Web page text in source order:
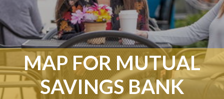
MAP FOR MUTUAL
SAVINGS BANK